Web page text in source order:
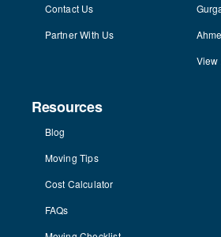
Contact Us
Partner With Us
View
Resources
Blog
Moving Tips
Cost Calculator
FAQs